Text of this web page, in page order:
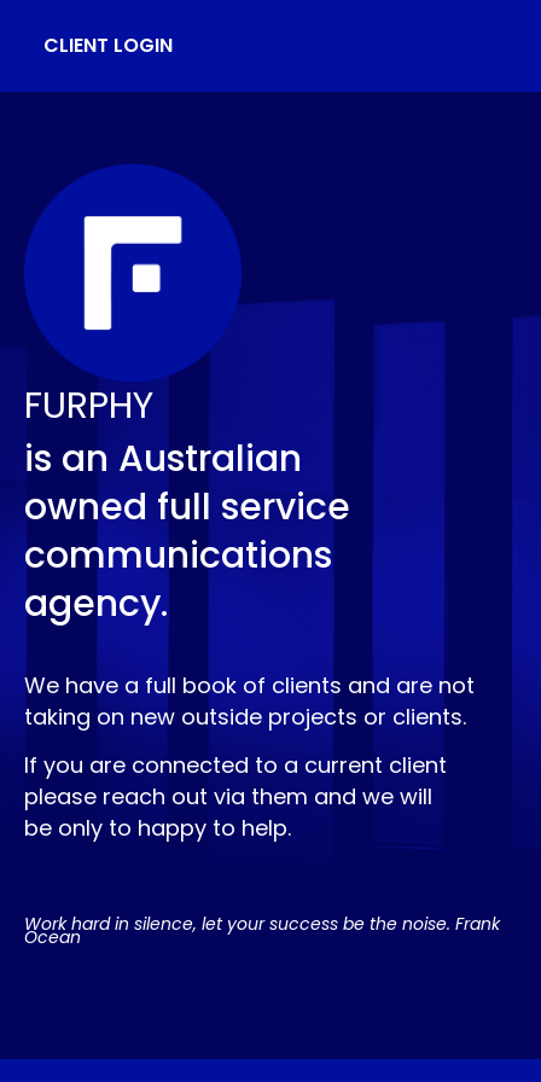
CLIENT LOGIN
FURPHY
is an Australian
owned full service
communications
agency.
We have a full book of clients and are not
taking on new outside projects or clients.
If you are connected to a current client
please reach out via them and we will
be only to happy to help.
Work hard in silence, let your success be the noise. Frank
Ocean